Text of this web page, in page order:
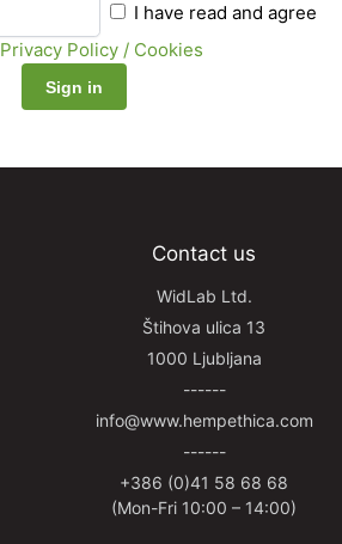
I have read and agree
Privacy Policy / Cookies
Contact us
WidLab Ltd.
Štihova ulica 13
1000 Ljubljana
------
info@www.hempethica.com
------
+386 (0)41 58 68 68
(Mon-Fri 10:00 – 14:00)